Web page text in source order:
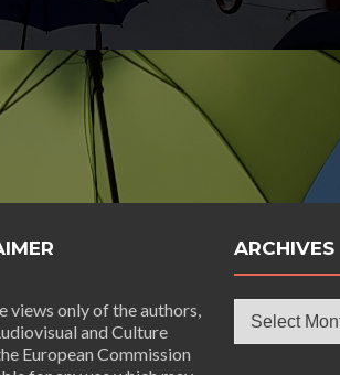
views only of the authors,
and Culture
European Commission
ARCHIVES